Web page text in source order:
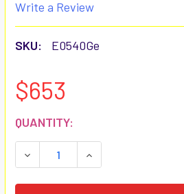
Write a Review
SKU: E0540Ge
$653
CURRENT
STOCK:
QUANTITY:
DECREASE QUANTITY:
INCREASE